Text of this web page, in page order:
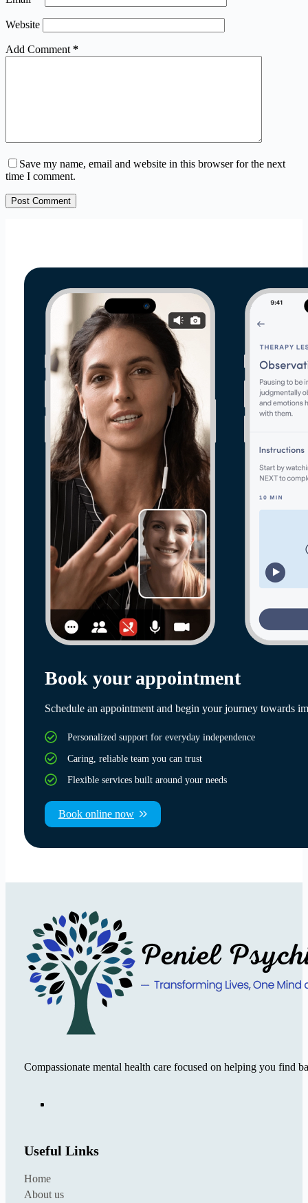
Website
Add Comment *
Save my name, email and website in this browser for the next
time I comment.
Post Comment
Book your appointment
Schedule an appointment and begin your journey towards
Personalized support for everyday independence
Caring, reliable team you can trust
Flexible services built around your needs
Book online now
Compassionate mental health care focused on helping you find
Useful Links
Home
About us